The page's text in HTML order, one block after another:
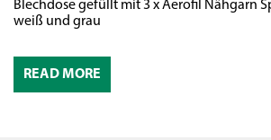
Blechdose gefüllt mit 3 x Aerofil Nähgarn
weiß und grau
READ MORE